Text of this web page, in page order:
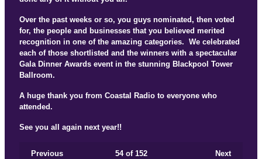
Over the past weeks or so, you guys nominated, then voted
for, the people and businesses that you believed merited
recognition in one of the amazing categories. We celebrated
each of those shortlisted and the winners with a spectacular
Gala Dinner Awards event in the stunning Blackpool Tower
Ballroom.
A huge thank you from Coastal Radio to everyone who
attended.
See you all again next year!!
Previous Next
54of 152